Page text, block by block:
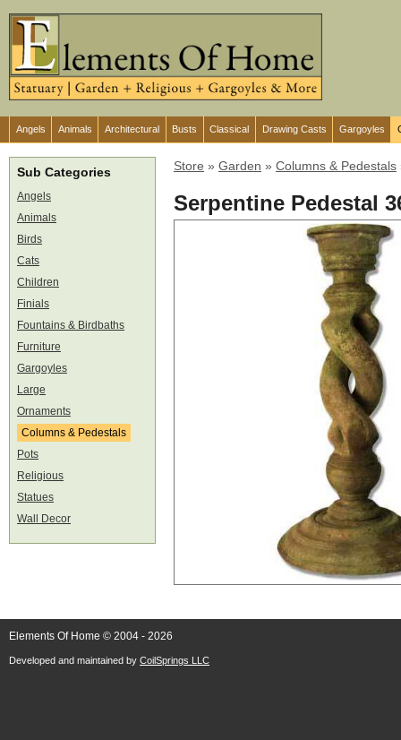
Angels Animals Architectural Busts Classical Drawing Casts Gargoyles
Sub Categories
Angels
Animals
Birds
Cats
Children
Finials
Fountains & Birdbaths
Furniture
Gargoyles
Large
Ornaments
Columns & Pedestals
Pots
Religious
Statues
Wall Decor
Store » Garden » Columns & Pedestals
Serpentine Pedestal
Elements Of Home © 2004 - 2026
Developed and maintained by CoilSprings LLC